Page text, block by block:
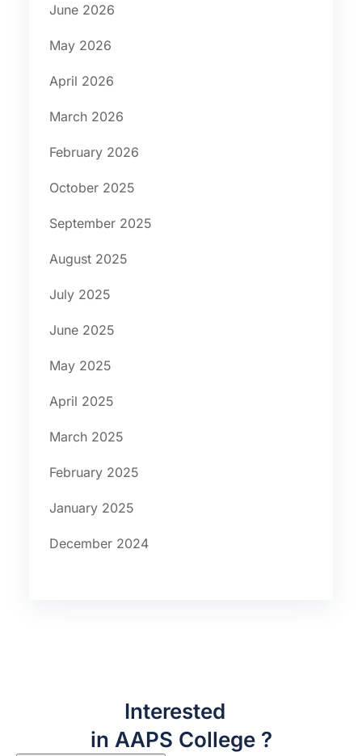
June 2026
May 2026
April 2026
March 2026
February 2026
October 2025
September 2025
August 2025
July 2025
June 2025
May 2025
April 2025
March 2025
February 2025
January 2025
December 2024
Interested
in AAPS College ?